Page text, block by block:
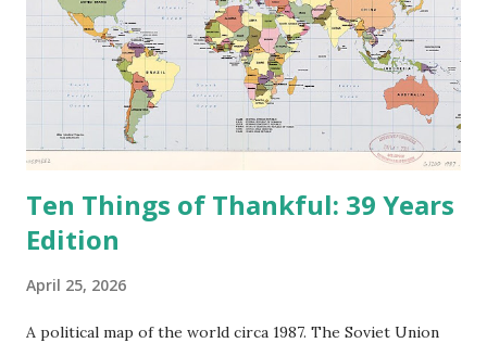
Ten Things of Thankful: 39 Years
Edition
April 25, 2026
A political map of the world circa 1987. The Soviet Union